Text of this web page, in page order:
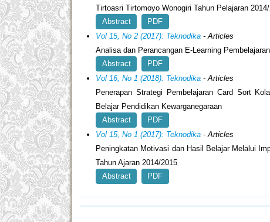
Tirtoasri Tirtomoyo Wonogiri Tahun Pelajaran
Abstract
PDF
Vol 15, No 2 (2017): Teknodika - Articles
Analisa dan Perancangan E-Learning
Abstract
PDF
Vol 16, No 1 (2018): Teknodika - Articles
Penerapan Strategi Pembelajaran Card Sort
Belajar Pendidikan Kewarganegaraan
Abstract
PDF
Vol 15, No 1 (2017): Teknodika - Articles
Peningkatan Motivasi dan Hasil Belajar Melalui
Tahun Ajaran 2014/2015
Abstract
PDF